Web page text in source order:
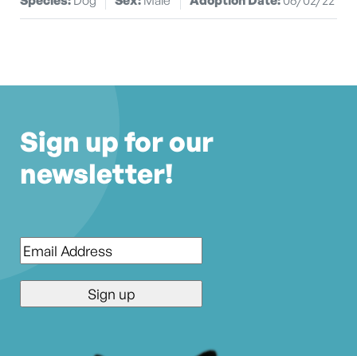
Sign up for our
newsletter!
Email*